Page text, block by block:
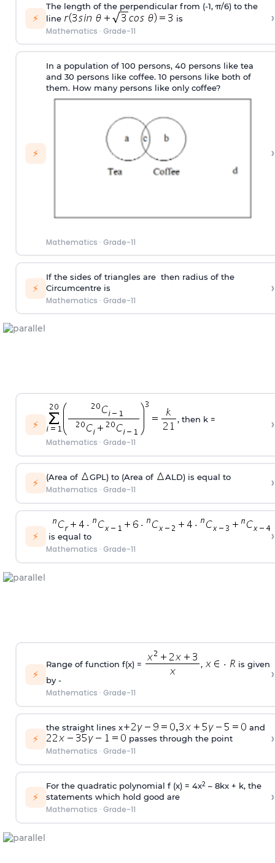
⚡
The length of the perpendicular from (-1, π/6) to the
line
is
Mathematics · Grade-11
›
⚡
In a population of 100 persons, 40 persons like tea
and 30 persons like coffee. 10 persons like both of
them. How many persons like only coffee?
Mathematics · Grade-11
›
⚡
If the sides of triangles are then radius of the
Circumcentre is
Mathematics · Grade-11
›
⚡ , then k =
Mathematics · Grade-11
›
⚡ (Area of GPL) to (Area of ALD) is equal to
Mathematics · Grade-11 ›
⚡ is equal to
Mathematics · Grade-11
›
⚡
Range of function f(x) = ,
is given
by -
Mathematics · Grade-11
›
⚡
the straight lines x
and
passes through the point
Mathematics · Grade-11
›
⚡
For the quadratic polynomial f (x) = 4x2– 8kx + k, the
statements which hold good are
Mathematics · Grade-11
›